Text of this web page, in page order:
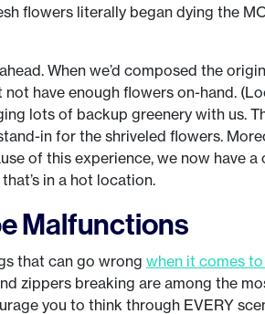
flowers literally began dying the
When we’d composed the
have enough flowers on-hand.
lots of backup greenery with us.
in for the shriveled flowers.
of this experience, we now have
in a hot location.
Malfunctions
that can go wrong when it comes
zippers breaking are among the
you to think through EVERY